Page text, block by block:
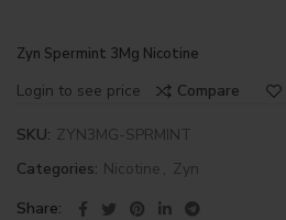
Zyn Spermint 3Mg Nicotine
Login to see price Compare
SKU: ZYN3MG-SPRMINT
Categories: Nicotine , Zyn
Share